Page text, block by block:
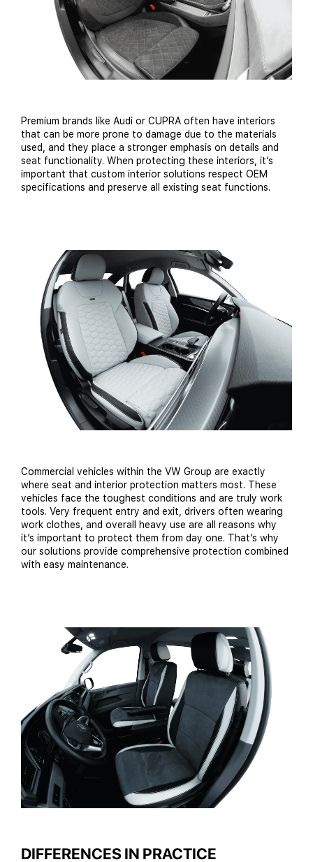
Premium brands like Audi or CUPRA often have interiors
that can be more prone to damage due to the materials
used, and they place a stronger emphasis on details and
seat functionality. When protecting these interiors, it’s
important that custom interior solutions respect OEM
specifications and preserve all existing seat functions.
Commercial vehicles within the VW Group are exactly
where seat and interior protection matters most. These
vehicles face the toughest conditions and are truly work
tools. Very frequent entry and exit, drivers often wearing
work clothes, and overall heavy use are all reasons why
it’s important to protect them from day one. That’s why
our solutions provide comprehensive protection combined
with easy maintenance.
DIFFERENCES IN PRACTICE